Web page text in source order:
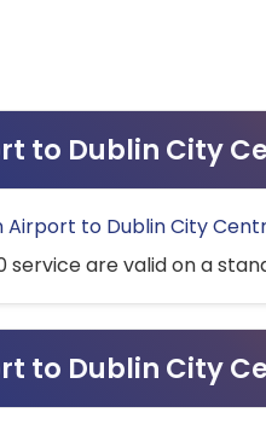
to Dublin City
Airport to Dublin City
service are valid on a
to Dublin City